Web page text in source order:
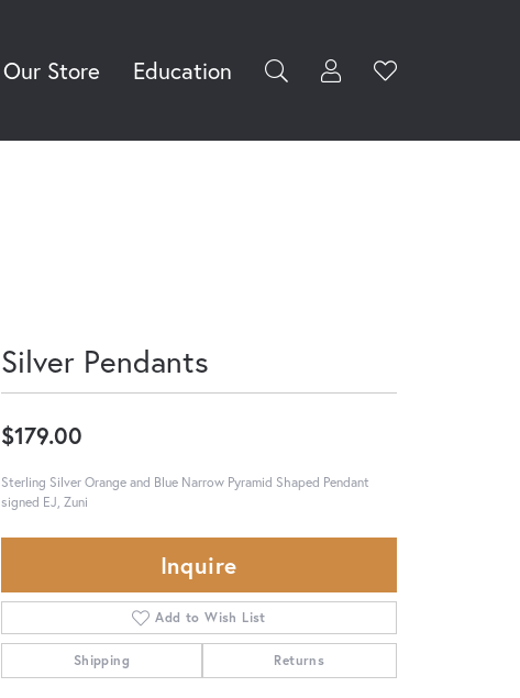
Our Store Education Toggle My
Username
Don't have an account?
Toggle
Silver Pendants
$179.00
Sterling Silver Orange and Blue Narrow Pyramid Shaped Pendant
signed EJ, Zuni
Inquire
Add to Wish List
Shipping Returns